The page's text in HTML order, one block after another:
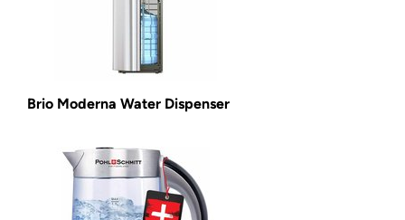
Brio Moderna Water Dispenser